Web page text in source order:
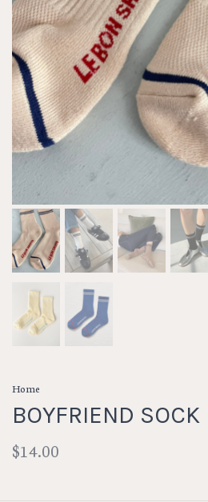
Home
BOYFRIEND SOCK
$14.00